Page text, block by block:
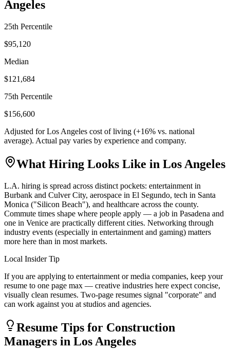
Angeles
25th Percentile
$95,120
Median
$121,684
75th Percentile
$156,600
Adjusted forLos Angeles cost of living (+16% vs. national
average). Actual pay varies by experience and company.
What Hiring Looks Like in Los Angeles
L.A. hiring is spread across distinct pockets: entertainment in
Burbank and Culver City, aerospace in El Segundo, tech in Santa
Monica ("Silicon Beach"), and healthcare across the county.
Commute times shape where people apply — a job in Pasadena and
one in Venice are practically different cities. Networking through
industry events (especially in entertainment and gaming) matters
more here than in most markets.
Local Insider Tip
If you are applying to entertainment or media companies, keep your
resume to one page max — creative industries here expect concise,
visually clean resumes. Two-page resumes signal "corporate" and
can work against you at studios and agencies.
Resume Tips for Construction
Managers in Los Angeles